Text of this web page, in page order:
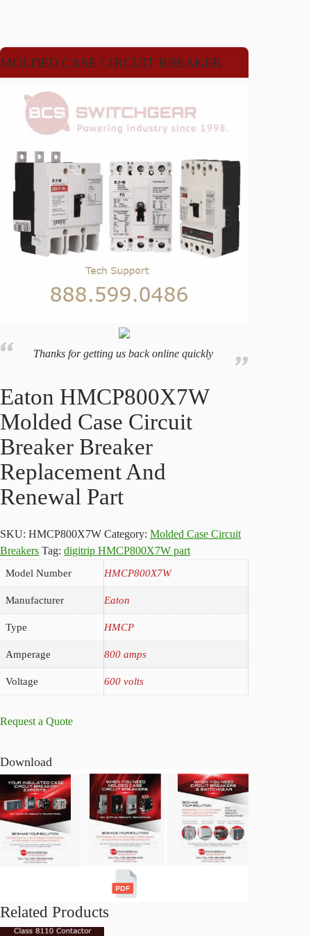
MOLDED CASE CIRCUIT BREAKER
Thanks for getting us back online quickly
Eaton HMCP800X7W
Molded Case Circuit
Breaker Breaker
Replacement And
Renewal Part
SKU: HMCP800X7W Category: Molded Case Circuit
Breakers Tag: digitrip HMCP800X7W part
Model Number HMCP800X7W
Manufacturer Eaton
Type HMCP
Amperage 800 amps
Voltage 600 volts
Request a Quote
Download
Related Products